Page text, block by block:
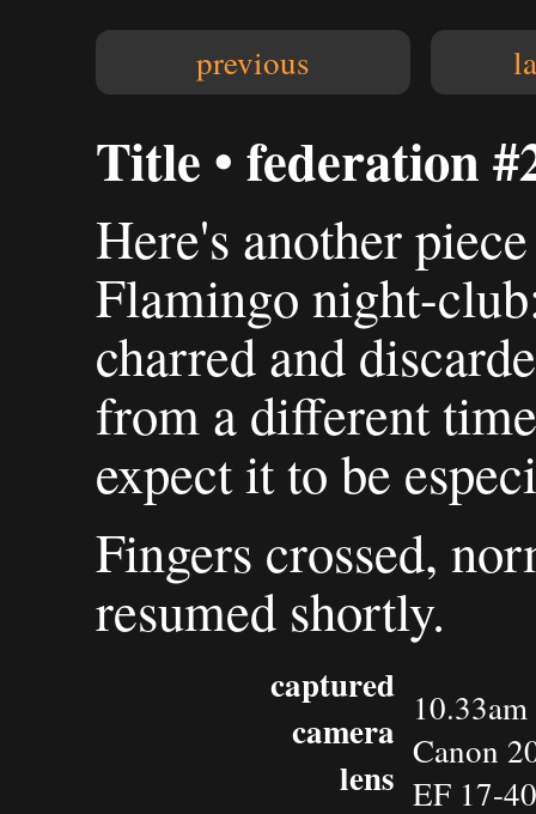
previous
Title • federation
Here's another
Flamingo night-
charred and
from a different
expect it to be
Fingers crossed,
resumed shortly.
captured
camera
lens
Canon
EF 17-